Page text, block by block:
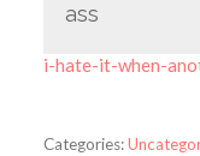
ass
i-hate-it-when-
Categories: